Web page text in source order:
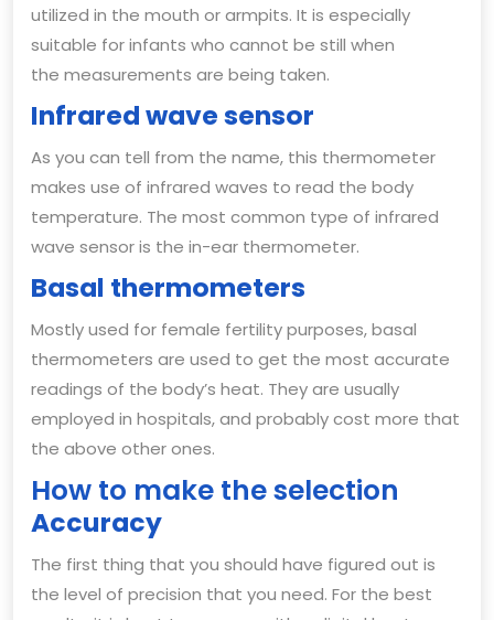
utilized in the mouth or armpits. It is especially
suitable for infants who cannot be still when
the measurements are being taken.
Infrared wave sensor
As you can tell from the name, this thermometer
makes use of infrared waves to read the body
temperature. The most common type of infrared
wave sensor is the in-ear thermometer.
Basal thermometers
Mostly used for female fertility purposes, basal
thermometers are used to get the most accurate
readings of the body’s heat. They are usually
employed in hospitals, and probably cost more that
the above other ones.
How to make the selection
Accuracy
The first thing that you should have figured out is
the level of precision that you need. For the best